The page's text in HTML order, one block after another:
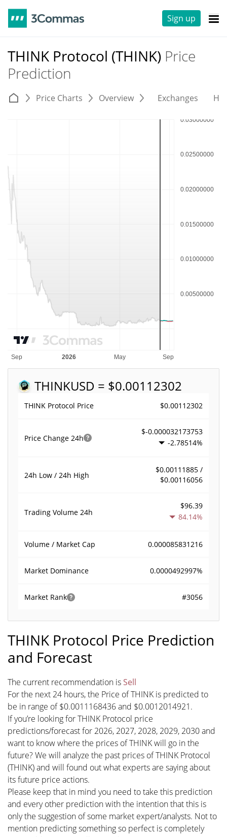
Sign up
THINK Protocol (THINK) Price
Prediction
Price Charts Overview Exchanges
THINKUSD = $0.00112302
THINK Protocol Price $0.00112302
Price Change 24h
$-0.000032173753
-2.78514%
24h Low / 24h High
$0.00111885 /
$0.00116056
Trading Volume 24h
$96.39
84.14%
Volume / Market Cap 0.000085831216
Market Dominance 0.0000492997%
Market Rank #3056
THINK Protocol Price Prediction
and Forecast
The current recommendation is Sell
For the next 24 hours, the Price of THINK is predicted to
be in range of $0.0011168436 and $0.0012014921.
If you’re looking for THINK Protocol price
predictions/forecast for 2026, 2027, 2028, 2029, 2030 and
want to know where the prices of THINK will go in the
future? We will analyze the past prices of THINK Protocol
(THINK) and will found out what experts are saying about
its future price actions.
Please keep that in mind you need to take this prediction
and every other prediction with the intention that this is
only the suggestion of some market expert/analysts. Not to
mention predicting something so perfect is completely